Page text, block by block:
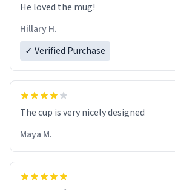
He loved the mug!
Hillary H.
✓ Verified Purchase
The cup is very nicely designed
Maya M.